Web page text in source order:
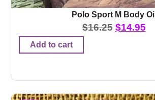
Polo Sport M Body Oil
$16.25 $14.95
Add to cart